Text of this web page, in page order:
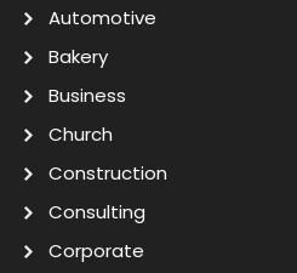
Automotive
Bakery
Business
Church
Construction
Consulting
Corporate